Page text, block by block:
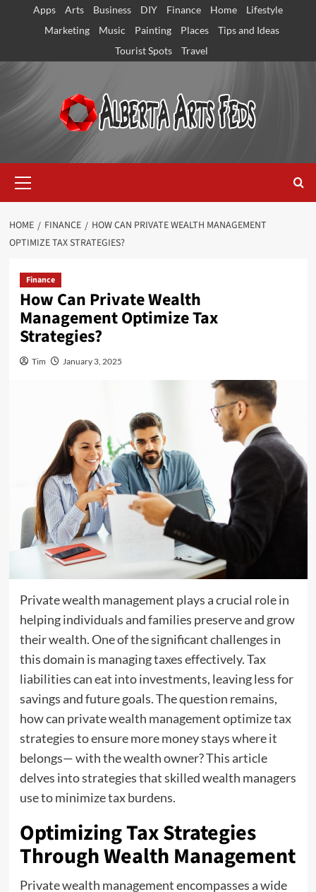
Apps Arts Business DIY Finance Home
Lifestyle
Marketing
Music Painting Places
Tips and Ideas
Tourist Spots
Travel
Menu
HOME FINANCE
HOW CAN PRIVATE WEALTH MANAGEMENT
OPTIMIZE TAX STRATEGIES?
Finance
How Can Private Wealth
Management Optimize Tax
Strategies?
Tim January 3, 2025
Private wealth management plays a crucial role in
helping individuals and families preserve and grow
their wealth. One of the significant challenges in
this domain is managing taxes effectively. Tax
liabilities can eat into investments, leaving less for
savings and future goals. The question remains,
how can private wealth management optimize tax
strategies to ensure more money stays where it
belongs— with the wealth owner? This article
delves into strategies that skilled wealth managers
use to minimize tax burdens.
Optimizing Tax Strategies
Through Wealth Management
Private wealth management encompasses a wide